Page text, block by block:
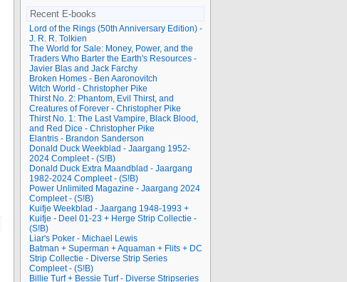
Recent E-books
Lord of the Rings (50th Anniversary Edition) -
J. R. R. Tolkien
The World for Sale: Money, Power, and the
Traders Who Barter the Earth's Resources -
Javier Blas and Jack Farchy
Broken Homes - Ben Aaronovitch
Witch World - Christopher Pike
Thirst No. 2: Phantom, Evil Thirst, and
Creatures of Forever - Christopher Pike
Thirst No. 1: The Last Vampire, Black Blood,
and Red Dice - Christopher Pike
Elantris - Brandon Sanderson
Donald Duck Weekblad - Jaargang 1952-
2024 Compleet - (S!B)
Donald Duck Extra Maandblad - Jaargang
1982-2024 Compleet - (S!B)
Power Unlimited Magazine - Jaargang 2024
Compleet - (S!B)
Kuifje Weekblad - Jaargang 1948-1993 +
Kuifje - Deel 01-23 + Herge Strip Collectie -
(S!B)
Liar's Poker - Michael Lewis
Batman + Superman + Aquaman + Flits + DC
Strip Collectie - Diverse Strip Series
Compleet - (S!B)
Billie Turf + Bessie Turf - Diverse Stripseries